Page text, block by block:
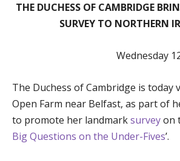
THE DUCHESS OF CAMBRIDGE
SURVEY TO NORTHERN
Wednesday
The Duchess of Cambridge is today
Open Farm near Belfast, as part of
to promote her landmarksurveyon
Big Questions on the Under-Fives’.